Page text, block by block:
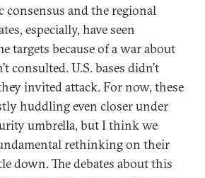
consensus and the regional
especially, have seen
targets because of a war about
consulted. U.S. bases didn’t
invited attack. For now, these
huddling even closer under
umbrella, but I think we
rethinking on their
down. The debates about this